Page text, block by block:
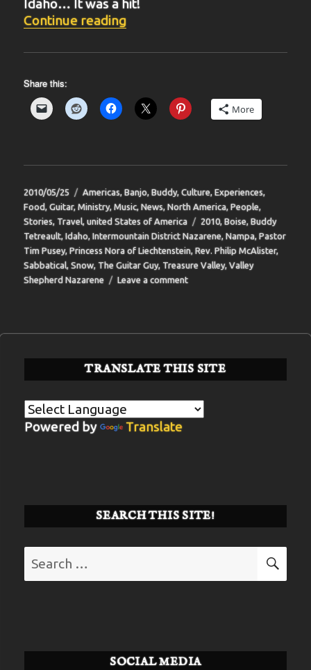
Idaho… It was a hit!
Continue reading“BIT-39”
Share this:
More
Posted
on
2010/05/25 Categories
Americas,Banjo,Buddy,Culture,Experiences,
Food,Guitar,Ministry,Music,News,North America,People,
Stories,Travel,united States of America Tags
2010,Boise,Buddy
Tetreault,Idaho,Intermountain District Nazarene,Nampa,Pastor
Tim Pusey,Princess Nora of Liechtenstein,Rev. Philip McAlister,
Sabbatical,Snow,The Guitar Guy,Treasure Valley,Valley
Shepherd Nazarene
Leave a commenton
TRANSLATE THIS SITE
Powered by Translate
SEARCH THIS SITE!
for:
SOCIAL MEDIA